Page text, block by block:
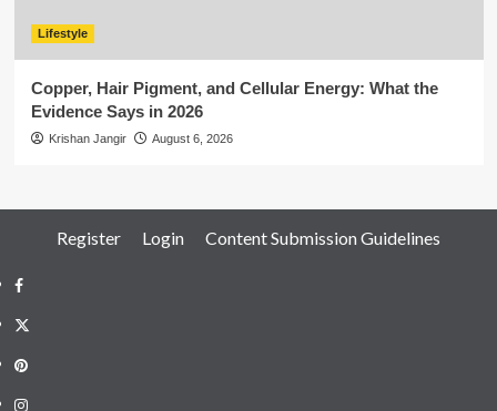
Lifestyle
Copper, Hair Pigment, and Cellular Energy: What the
Evidence Says in 2026
Krishan Jangir August 6, 2026
Register Login Content Submission Guidelines
Facebook
Twitter
Pinterest
Instagram